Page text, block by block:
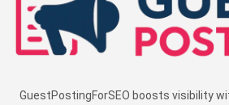
GuestPostingForSEO boosts visibility